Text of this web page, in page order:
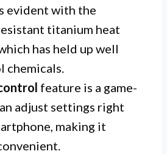
evident with the
titanium heat
has held up well
chemicals.
feature is a game-
adjust settings right
making it